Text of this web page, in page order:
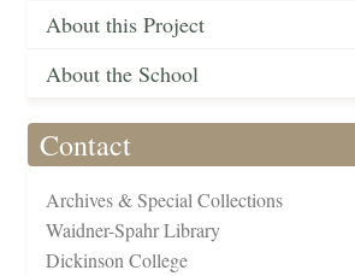
About this Project
About the School
Contact
Archives & Special Collections
Waidner-Spahr Library
Dickinson College